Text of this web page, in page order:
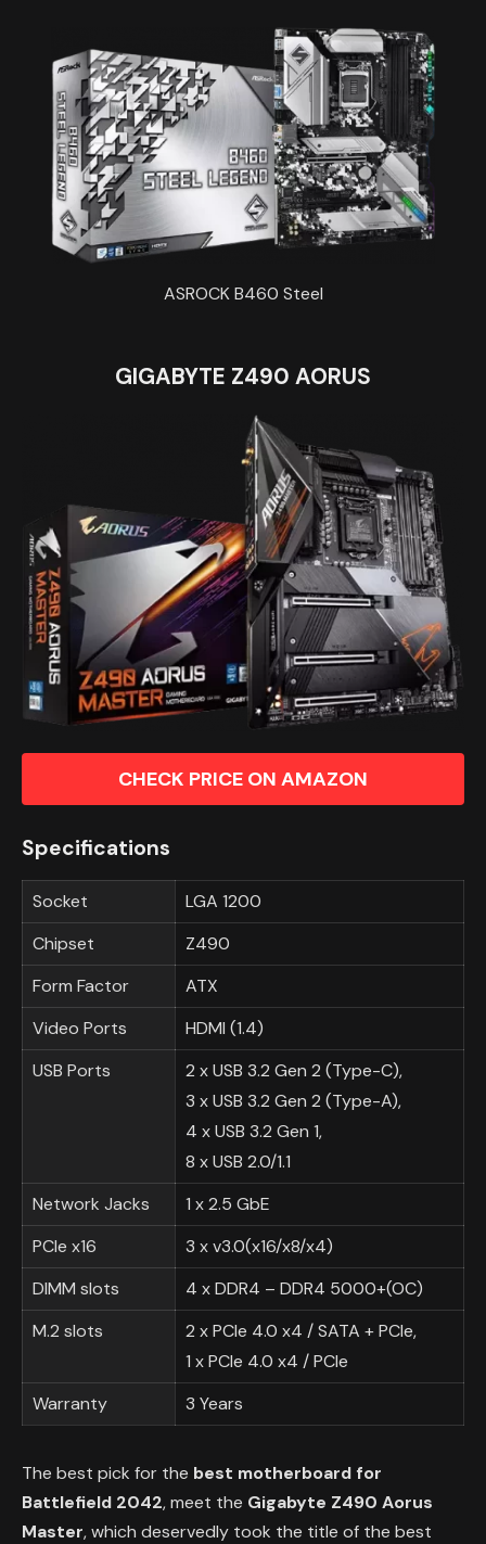
ASROCK B460 Steel
GIGABYTE Z490 AORUS
CHECK PRICE ON AMAZON
Specifications
Socket
LGA 1200
Chipset
Z490
Form Factor
ATX
Video Ports
HDMI (1.4)
USB Ports
2 x USB 3.2 Gen 2 (Type-C),
3 x USB 3.2 Gen 2 (Type-A),
4 x USB 3.2 Gen 1,
8 x USB 2.0/1.1
Network Jacks
1 x 2.5 GbE
PCIe x16
3 x v3.0(x16/x8/x4)
DIMM slots
4 x DDR4 – DDR4 5000+(OC)
M.2 slots
2 x PCIe 4.0 x4 / SATA + PCIe,
1 x PCIe 4.0 x4 / PCIe
Warranty
3 Years
The best pick for the best motherboard for
Battlefield 2042, meet the Gigabyte Z490 Aorus
Master, which deservedly took the title of the best